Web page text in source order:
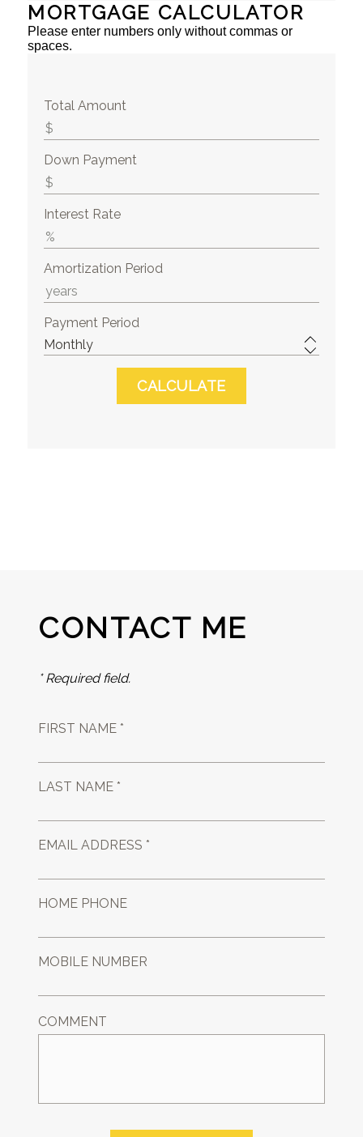
MORTGAGE CALCULATOR
Please enter numbers only without commas or
spaces.
Total Amount
Down Payment
Interest Rate
Amortization Period
Payment Period
CONTACT ME
* Required field.
FIRST NAME *
LAST NAME *
EMAIL ADDRESS *
HOME PHONE
MOBILE NUMBER
COMMENT